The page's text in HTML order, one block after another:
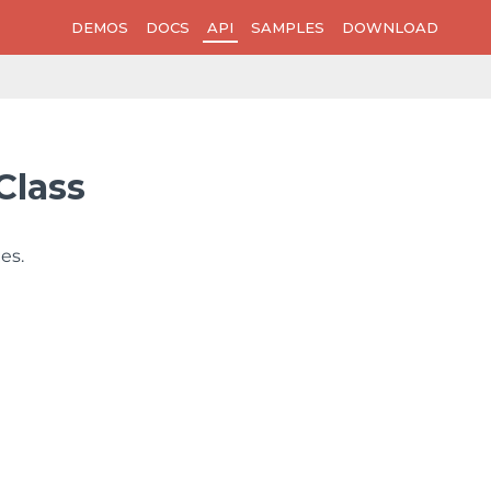
DEMOS DOCS API SAMPLES DOWNLOAD